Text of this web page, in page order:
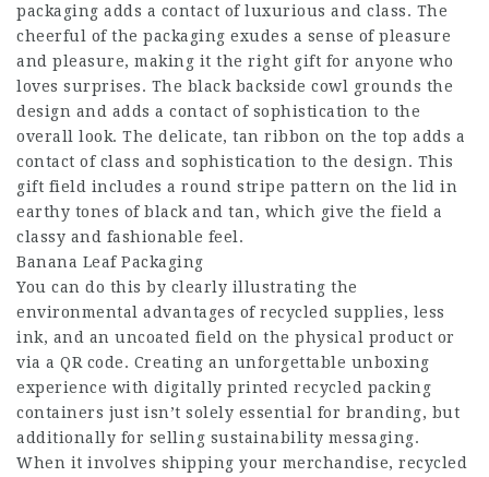
packaging adds a contact of luxurious and class. The
cheerful of the packaging exudes a sense of pleasure
and pleasure, making it the right gift for anyone who
loves surprises. The black backside cowl grounds the
design and adds a contact of sophistication to the
overall look. The delicate, tan ribbon on the top adds a
contact of class and sophistication to the design. This
gift field includes a round stripe pattern on the lid in
earthy tones of black and tan, which give the field a
classy and fashionable feel.
Banana Leaf Packaging
You can do this by clearly illustrating the
environmental advantages of recycled supplies, less
ink, and an uncoated field on the physical product or
via a QR code. Creating an unforgettable unboxing
experience with digitally printed recycled packing
containers just isn’t solely essential for branding, but
additionally for selling sustainability messaging.
When it involves shipping your merchandise, recycled